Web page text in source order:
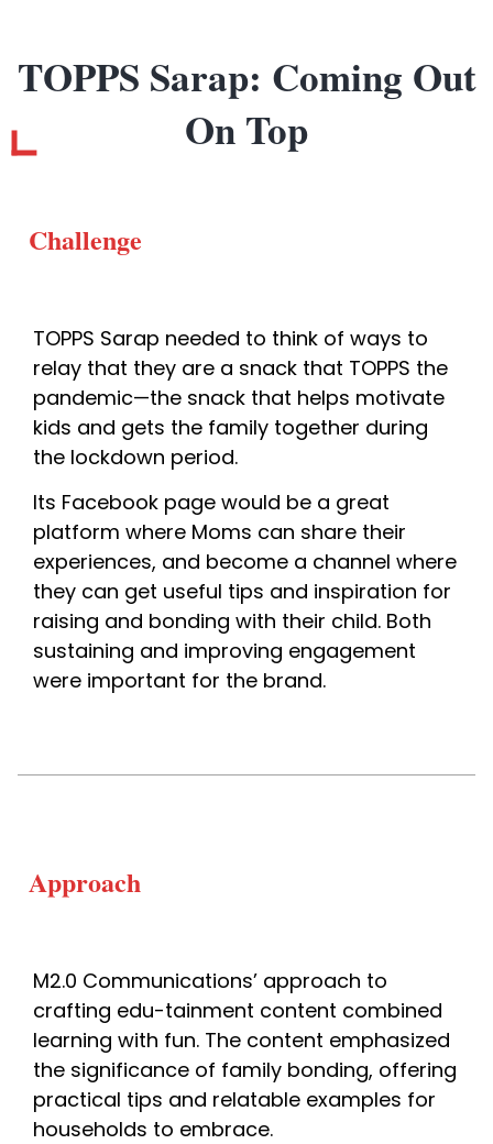
TOPPS Sarap: Coming Out
On Top
Challenge
TOPPS Sarap needed to think of ways to
relay that they are a snack that TOPPS the
pandemic—the snack that helps motivate
kids and gets the family together during
the lockdown period.
Its Facebook page would be a great
platform where Moms can share their
experiences, and become a channel where
they can get useful tips and inspiration for
raising and bonding with their child. Both
sustaining and improving engagement
were important for the brand.
Approach
M2.0 Communications’ approach to
crafting edu-tainment content combined
learning with fun. The content emphasized
the significance of family bonding, offering
practical tips and relatable examples for
households to embrace.